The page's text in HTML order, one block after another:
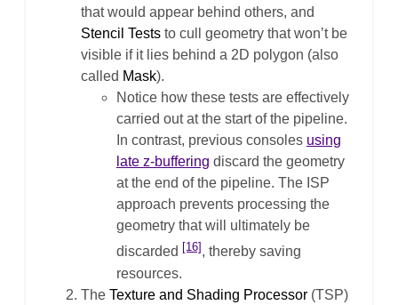
that would appear behind others, and
Stencil Teststo cull geometry that won’t be
visible if it lies behind a 2D polygon (also
called Mask).
Notice how these tests are effectively
carried out at the start of the pipeline.
In contrast, previous consoles using
late z-buffering discard the geometry
at the end of the pipeline. The ISP
approach prevents processing the
geometry that will ultimately be
discarded [16] , thereby saving
resources.
The Texture and Shading Processor(TSP)